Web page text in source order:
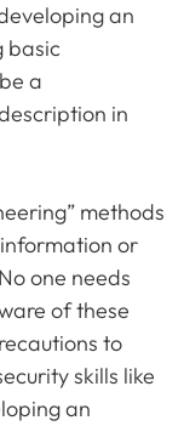
an
basic
a
in
methods
or
one needs
of these
to
skills like
an